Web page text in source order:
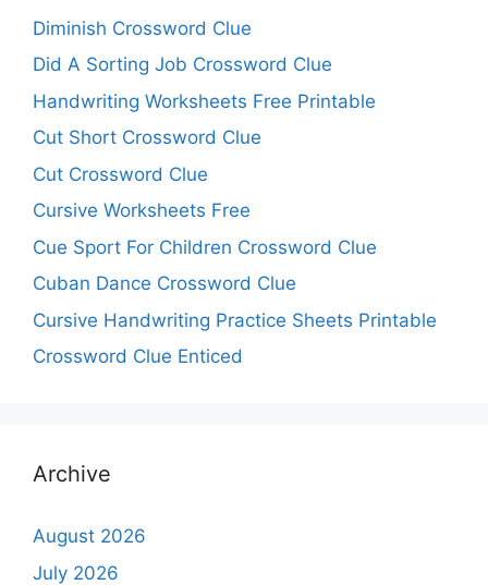
Diminish Crossword Clue
Did A Sorting Job Crossword Clue
Handwriting Worksheets Free Printable
Cut Short Crossword Clue
Cut Crossword Clue
Cursive Worksheets Free
Cue Sport For Children Crossword Clue
Cuban Dance Crossword Clue
Cursive Handwriting Practice Sheets Printable
Crossword Clue Enticed
Archive
August 2026
July 2026